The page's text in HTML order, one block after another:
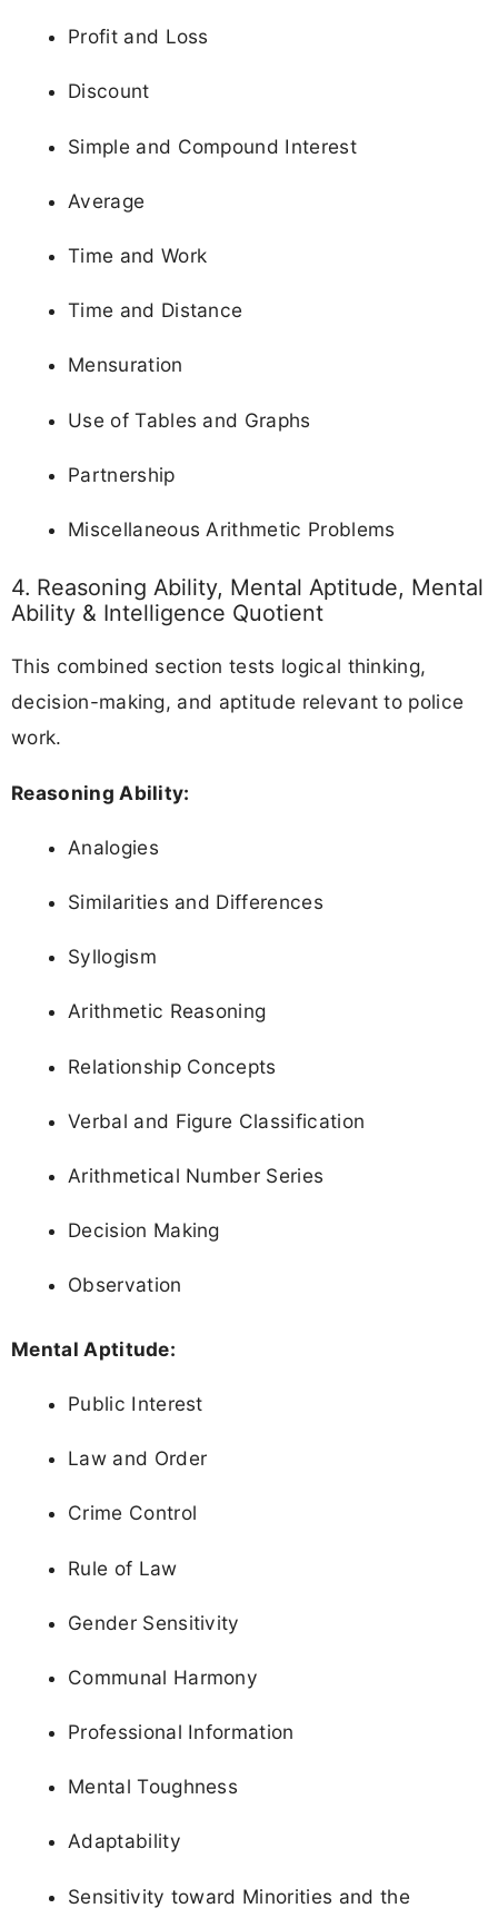
Profit and Loss
Discount
Simple and Compound Interest
Average
Time and Work
Time and Distance
Mensuration
Use of Tables and Graphs
Partnership
Miscellaneous Arithmetic Problems
4. Reasoning Ability, Mental Aptitude, Mental
Ability & Intelligence Quotient
This combined section tests logical thinking,
decision-making, and aptitude relevant to police
work.
Reasoning Ability:
Analogies
Similarities and Differences
Syllogism
Arithmetic Reasoning
Relationship Concepts
Verbal and Figure Classification
Arithmetical Number Series
Decision Making
Observation
Mental Aptitude:
Public Interest
Law and Order
Crime Control
Rule of Law
Gender Sensitivity
Communal Harmony
Professional Information
Mental Toughness
Adaptability
Sensitivity toward Minorities and the